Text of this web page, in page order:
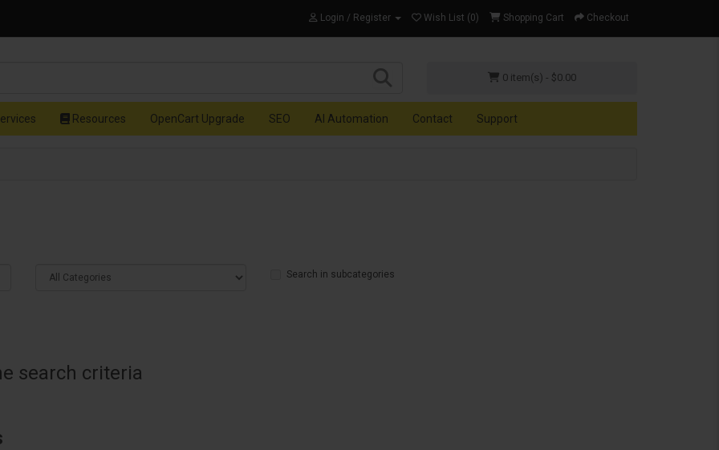
Login / Register Wish List (0) Shopping Cart Checkout
0 item(s) - $0.00
Resources OpenCart Upgrade SEO AI Automation Contact Support
Search in subcategories
search criteria